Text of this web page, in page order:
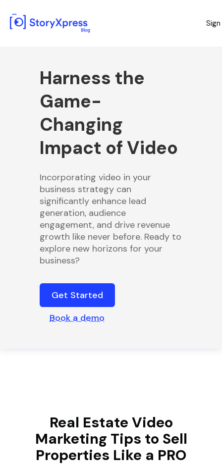
Harness the
Game-
Changing
Impact of Video
Incorporating video in your
business strategy can
significantly enhance lead
generation, audience
engagement, and drive revenue
growth like never before. Ready to
explore new horizons for your
business?
Get Started
Book a demo
Real Estate Video
Marketing Tips to Sell
Properties Like a PRO